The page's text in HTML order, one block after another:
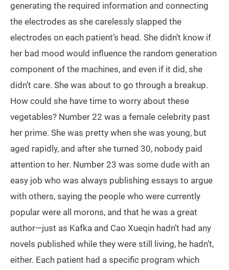
generating the required information and connecting
the electrodes as she carelessly slapped the
electrodes on each patient’s head. She didn’t know if
her bad mood would influence the random generation
component of the machines, and even if it did, she
didn’t care. She was about to go through a breakup.
How could she have time to worry about these
vegetables? Number 22 was a female celebrity past
her prime. She was pretty when she was young, but
aged rapidly, and after she turned 30, nobody paid
attention to her. Number 23 was some dude with an
easy job who was always publishing essays to argue
with others, saying the people who were currently
popular were all morons, and that he was a great
author—just as Kafka and Cao Xueqin hadn’t had any
novels published while they were still living, he hadn’t,
either. Each patient had a specific program which